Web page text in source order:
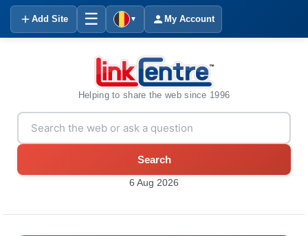
Add Site ☰ ▼ My Account
Helping to share the web since 1996
Search
6 Aug 2026